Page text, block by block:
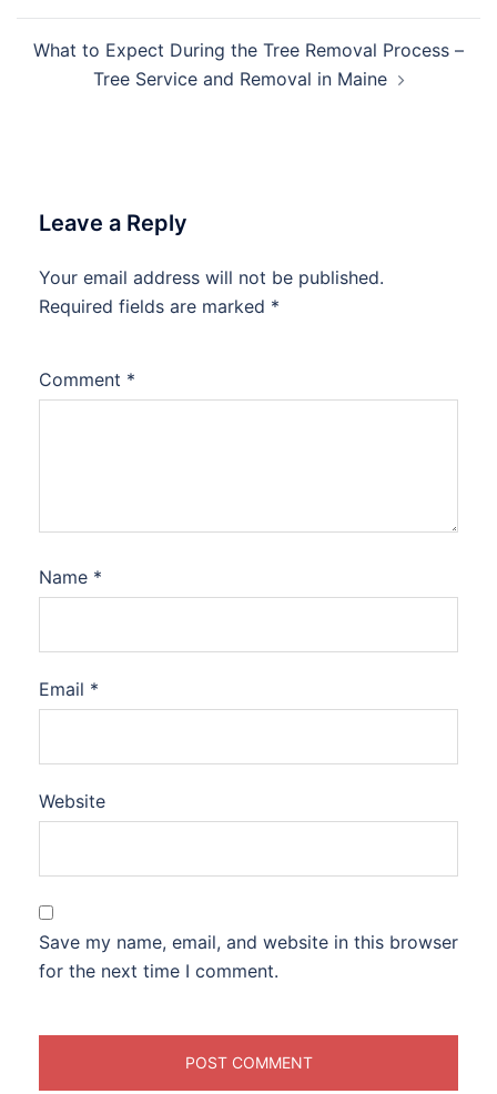
What to Expect During the Tree Removal Process –
Tree Service and Removal in Maine
Leave a Reply
Your email address will not be published.
Required fields are marked *
Comment *
Name *
Email *
Website
Save my name, email, and website in this browser
for the next time I comment.